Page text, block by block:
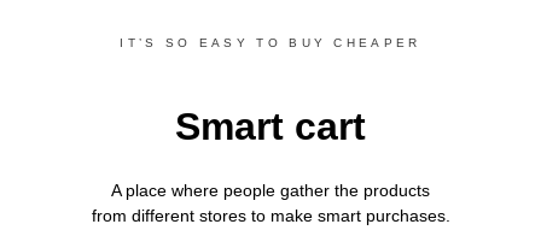
IT’S SO EASY TO BUY CHEAPER
Smart cart
A place where people gather the products
from differentstores to make smart purchases.